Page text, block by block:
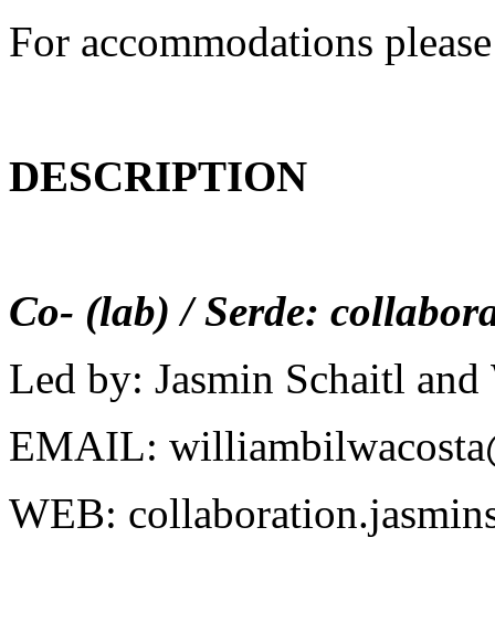
For accommodations
DESCRIPTION
Co- (lab) / Serde:
Led by: Jasmin Schaitl
EMAIL:
WEB: